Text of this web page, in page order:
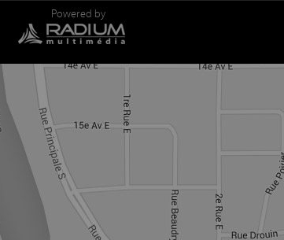
Powered by